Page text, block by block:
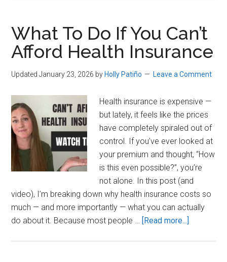
What To Do If You Can’t
Afford Health Insurance
Updated January 23, 2026 byHolly Patiño Leave a Comment
Health insurance is expensive —
but lately, it feels like the prices
have completely spiraled out of
control. If you’ve ever looked at
your premium and thought, “How
is this even possible?”, you’re
not alone. In this post (and
video), I’m breaking down why health insurance costs so
much — and more importantly — what you can actually
do about it. Because most people … [Read more...]